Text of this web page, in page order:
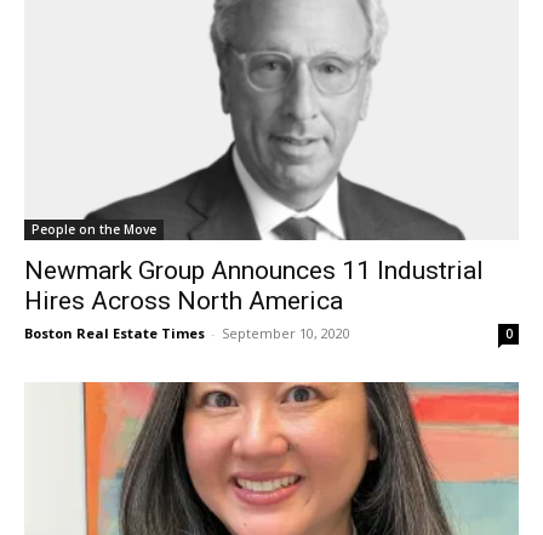
People on the Move
Newmark Group Announces 11 Industrial
Hires Across North America
Boston Real Estate Times - September 10, 2020 0